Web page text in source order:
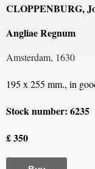
CLOPPENBURG,
Angliae Regnum
Amsterdam, 1630
195 x 255 mm., in
Stock number: 6235
£ 350